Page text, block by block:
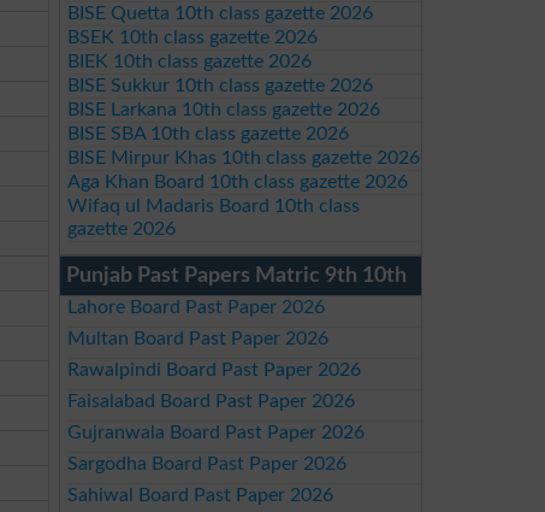
BISE Quetta 10th class gazette 2026
BSEK 10th class gazette 2026
BIEK 10th class gazette 2026
BISE Sukkur 10th class gazette 2026
BISE Larkana 10th class gazette 2026
BISE SBA 10th class gazette 2026
BISE Mirpur Khas 10th class gazette 2026
Aga Khan Board 10th class gazette 2026
Wifaq ul Madaris Board 10th class
gazette 2026
Punjab Past Papers Matric 9th 10th
Lahore Board Past Paper 2026
Multan Board Past Paper 2026
Rawalpindi Board Past Paper 2026
Faisalabad Board Past Paper 2026
Gujranwala Board Past Paper 2026
Sargodha Board Past Paper 2026
Sahiwal Board Past Paper 2026